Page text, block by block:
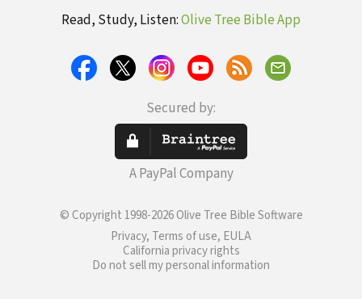
Read, Study, Listen:Olive Tree Bible App
Secured by:
A PayPal Company
© Copyright 1998-2026 Olive Tree Bible Software
Privacy, Terms of use, EULA
California privacy rights
Do not sell my personal information